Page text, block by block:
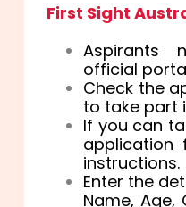
First Sight
Aspirants
official
Check the
to take part
If you can
application
instructions.
Enter the
Name, Age,